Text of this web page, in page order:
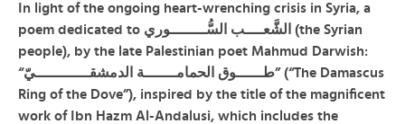
In light of the ongoing heart-wrenching crisis in Syria, a
poem dedicated to الشَّعــــب السُّــــــــوري (the Syrian
people), by the late Palestinian poet Mahmud Darwish:
“طــــــوق الحمامـــــــة الدمشقــــــــــــيّ” (“The Damascus
Ring of the Dove”), inspired by the title of the magnificent
work of Ibn Hazm Al-Andalusi, which includes the